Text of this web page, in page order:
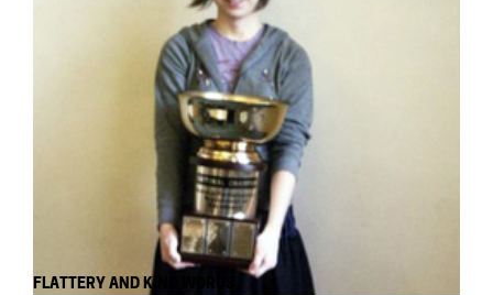
FLATTERY AND KIND WORDS